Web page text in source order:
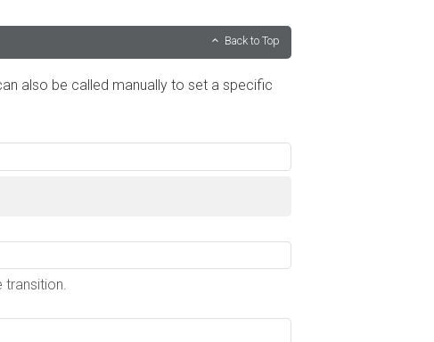
Back to Top
also be called manually to set a specific
transition.